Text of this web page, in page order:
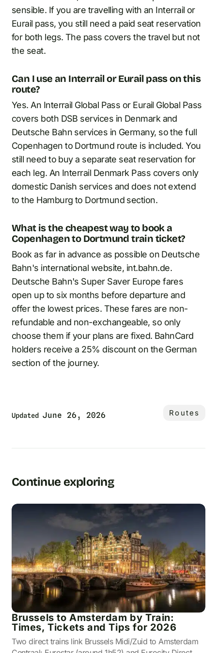
sensible. If you are travelling with an Interrail or
Eurail pass, you still need a paid seat reservation
for both legs. The pass covers the travel but not
the seat.
Can I use an Interrail or Eurail pass on this
route?
Yes. An Interrail Global Pass or Eurail Global Pass
covers both DSB services in Denmark and
Deutsche Bahn services in Germany, so the full
Copenhagen to Dortmund route is included. You
still need to buy a separate seat reservation for
each leg. An Interrail Denmark Pass covers only
domestic Danish services and does not extend
to the Hamburg to Dortmund section.
What is the cheapest way to book a
Copenhagen to Dortmund train ticket?
Book as far in advance as possible on Deutsche
Bahn's international website, int.bahn.de.
Deutsche Bahn's Super Saver Europe fares
open up to six months before departure and
offer the lowest prices. These fares are non-
refundable and non-exchangeable, so only
choose them if your plans are fixed. BahnCard
holders receive a 25% discount on the German
section of the journey.
Updated June 26, 2026 Routes
Continue exploring
Brussels to Amsterdam by Train:
Times, Tickets and Tips for 2026
Two direct trains link Brussels Midi/Zuid to Amsterdam